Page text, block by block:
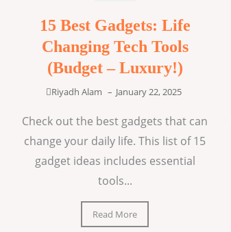
15 Best Gadgets: Life
Changing Tech Tools
(Budget – Luxury!)
Riyadh Alam – January 22, 2025
Check out the best gadgets that can
change your daily life. This list of 15
gadget ideas includes essential
tools...
Read More